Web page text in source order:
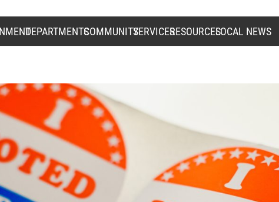
DEPARTMENTSCOMMUNITYSERVICESRESOURCESLOCAL NEWS